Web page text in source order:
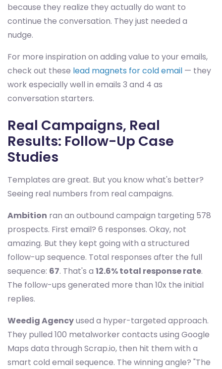
because they realize they actually do want to
continue the conversation. They just needed a
nudge.
For more inspiration on adding value to your emails,
check out these lead magnets for cold email — they
work especially well in emails 3 and 4 as
conversation starters.
Real Campaigns, Real
Results: Follow-Up Case
Studies
Templates are great. But you know what's better?
Seeing real numbers from real campaigns.
Ambition ran an outbound campaign targeting 578
prospects. First email? 6 responses. Okay, not
amazing. But they kept going with a structured
follow-up sequence. Total responses after the full
sequence: 67. That's a 12.6% total response rate.
The follow-ups generated more than 10x the initial
replies.
Weedig Agencyused a hyper-targeted approach.
They pulled 100 metalworker contacts using Google
Maps data through Scrap.io, then hit them with a
smart cold email sequence. The winning angle? "The